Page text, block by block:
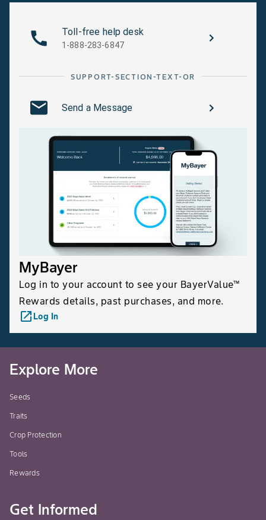
Toll-free help desk
1-888-283-6847
SUPPORT-SECTION-TEXT-OR
Send a Message
MyBayer
Log in to your account to see your BayerValue™
Rewards details, past purchases, and more.
launch Log In
Explore More
Seeds
Traits
Crop Protection
Tools
Rewards
Get Informed